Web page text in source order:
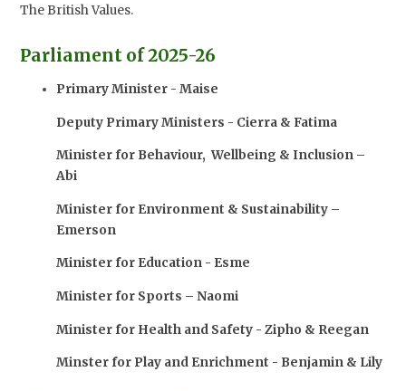
The British Values.
Parliament of 2025-26
Primary Minister - Maise
Deputy Primary Ministers - Cierra & Fatima
Minister for Behaviour, Wellbeing & Inclusion –
Abi
Minister for Environment & Sustainability –
Emerson
Minister for Education - Esme
Minister for Sports – Naomi
Minister for Health and Safety - Zipho & Reegan
Minster for Play and Enrichment - Benjamin & Lily